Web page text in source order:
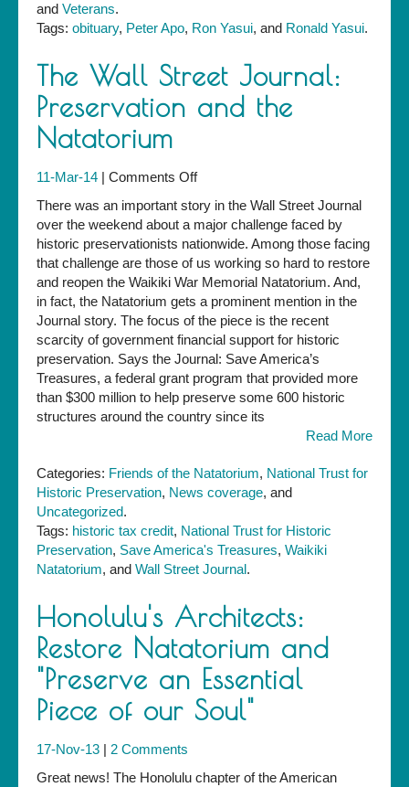
and Veterans.
Tags: obituary, Peter Apo, Ron Yasui, and Ronald Yasui.
The Wall Street Journal:
Preservation and the
Natatorium
11-Mar-14 | Comments Offon
Wall
Street
Journal:
Preservation
and
the
Natatorium
There was an important story in the Wall Street Journal
over the weekend about a major challenge faced by
historic preservationists nationwide. Among those facing
that challenge are those of us working so hard to restore
and reopen the Waikiki War Memorial Natatorium. And,
in fact, the Natatorium gets a prominent mention in the
Journal story. The focus of the piece is the recent
scarcity of government financial support for historic
preservation. Says the Journal: Save America’s
Treasures, a federal grant program that provided more
than $300 million to help preserve some 600 historic
structures around the country since its
Read More
Categories: Friends of the Natatorium, National Trust for
Historic Preservation, News coverage, and
Uncategorized.
Tags: historic tax credit, National Trust for Historic
Preservation, Save America's Treasures, Waikiki
Natatorium, and Wall Street Journal.
Honolulu's Architects:
Restore Natatorium and
"Preserve an Essential
Piece of our Soul"
17-Nov-13 | 2 Comments
Great news! The Honolulu chapter of the American